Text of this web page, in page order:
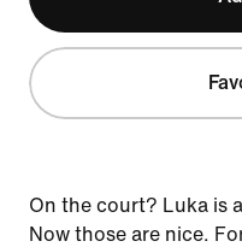
On the court? Luka is
Now those are nice.